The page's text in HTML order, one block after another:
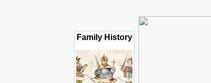
Family History